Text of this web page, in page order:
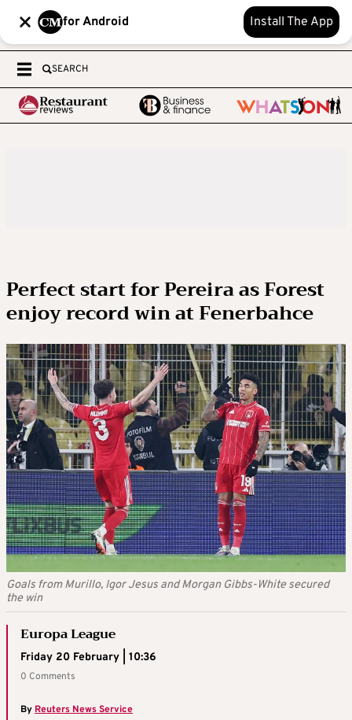
for Android Install The App
SEARCH
Perfect start for Pereira as Forest
enjoy record win at Fenerbahce
Goals from Murillo, Igor Jesus and Morgan Gibbs-White secured
the win
Europa League
Friday 20 February | 10:36
0 Comments
ByReuters News Service